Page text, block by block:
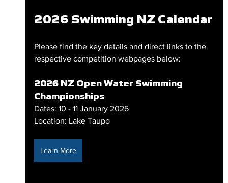
2026 Swimming NZ Calendar
Please find the key details and direct links to the
respective competition webpages below:
2026 NZ Open Water Swimming
Championships
Dates: 10 - 11 January 2026
Location: Lake Taupo
Learn More